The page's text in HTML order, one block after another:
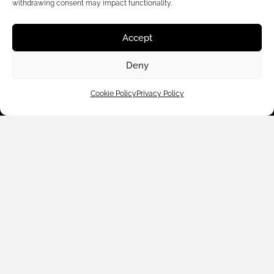
withdrawing consent may impact functionality.
Accept
Deny
Cookie PolicyPrivacy Policy
Customer Care